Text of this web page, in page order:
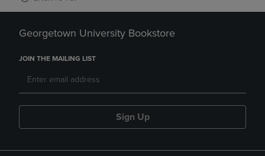
Georgetown University Bookstore
JOIN THE MAILING LIST
Sign Up